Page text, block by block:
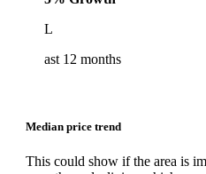
L
ast 12 months
Median price trend
This could show if the area is